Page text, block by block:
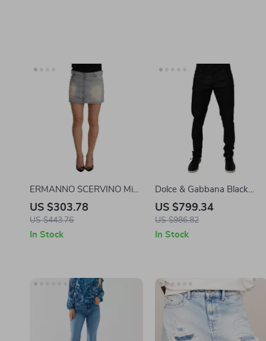
ERMANNO SCERVINO Mid
Waist Mini Denim Skirt
US $303.78
US $443.76
In Stock
Dolce & Gabbana Black
Cotton Skinny Denim Jeans
US $799.34
US $986.82
In Stock